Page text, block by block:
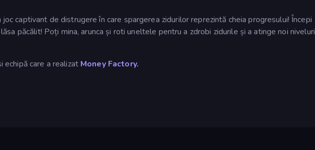
captivant de distrugere în care spargerea zidurilor reprezintă cheia progresului! Începi
păcălit! Poți mina, arunca și roti uneltele pentru a zdrobi zidurile și a atinge noi niveluri
care a realizat Money Factory.